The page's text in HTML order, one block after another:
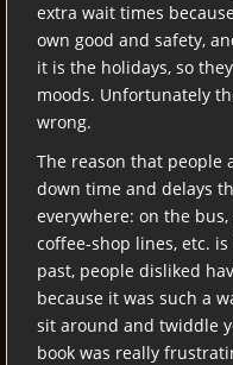
extra wait times
own good and safety,
it is the holidays, so
moods. Unfortunately
wrong.
The reason that
down time and delays
everywhere: on the
coffee-shop lines, etc.
past, people disliked
because it was such a
sit around and twiddle
book was really